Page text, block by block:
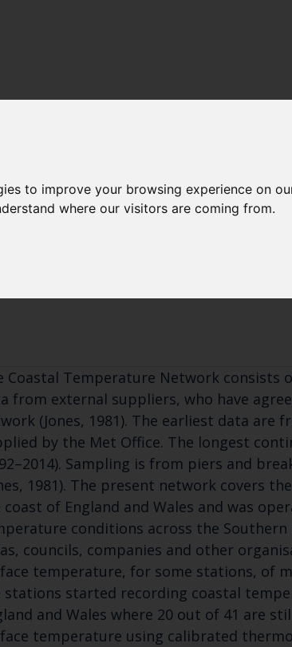
to improve your browsing experience on
where our visitors are coming from.
10.14466/
Coastal Temperature Network consists
from external suppliers, who have
(Jones, 1981). The earliest data are
by the Met Office. The longest
Sampling is from piers and
1981). The present network covers
coast of England and Wales and was
conditions across the
councils, companies and other
temperature, for some stations, of
stations started recording coastal
and Wales where 20 out of 41 are
temperature using calibrated